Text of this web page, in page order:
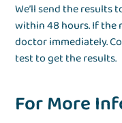
We’ll send the
within 48 hours. If the
doctor immediately.
test to get the results.
For More